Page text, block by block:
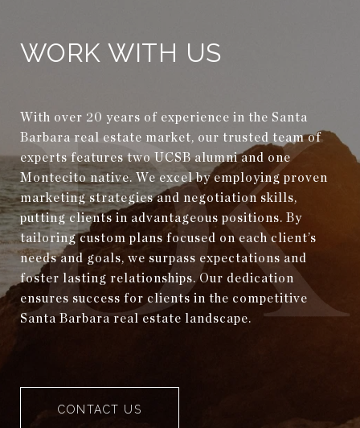
WORK WITH US
With over 20 years of experience in the Santa
Barbara real estate market, our trusted team of
experts features two UCSB alumni and one
Montecito native. We excel by employing proven
marketing strategies and negotiation skills,
putting clients in advantageous positions. By
tailoring custom plans focused on each client’s
needs and goals, we surpass expectations and
foster lasting relationships. Our dedication
ensures success for clients in the competitive
Santa Barbara real estate landscape.
CONTACT US